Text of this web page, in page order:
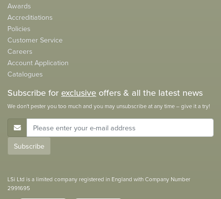
Awards
Accreditiations
Policies
Customer Service
Careers
Account Application
Catalogues
Subscribe for exclusive offers & all the latest news
We don't pester you too much and you may unsubscribe at any time – give it a try!
E-Mail Address
Subscribe
LSi Ltd is a limited company registered in England with Company Number
2991695